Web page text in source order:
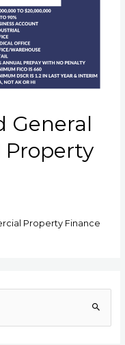
General
Property
Property Finance